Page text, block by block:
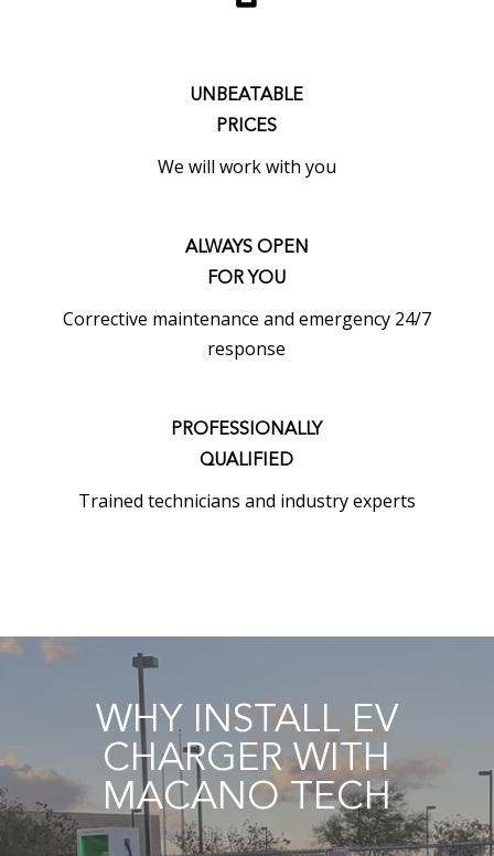
UNBEATABLE
PRICES
We will work with you
ALWAYS OPEN
FOR YOU
Corrective maintenance and emergency 24/7
response
PROFESSIONALLY
QUALIFIED
Trained technicians and industry experts
WHY INSTALL EV
CHARGER WITH
MACANO TECH